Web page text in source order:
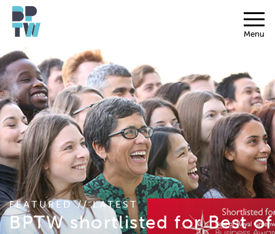
Menu
FEATURED // LATEST
BPTW shortlisted for Best of